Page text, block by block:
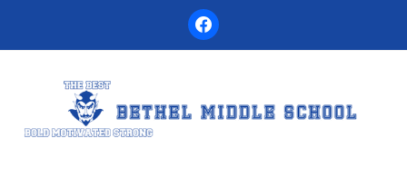
facebook